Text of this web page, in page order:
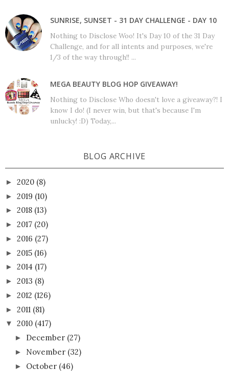
SUNRISE, SUNSET - 31 DAY CHALLENGE - DAY 10
Nothing to Disclose Woo! It's Day 10 of the 31 Day
Challenge, and for all intents and purposes, we're
1/3 of the way through!! ...
MEGA BEAUTY BLOG HOP GIVEAWAY!
Nothing to Disclose Who doesn't love a giveaway?! I
know I do! (I never win, but that's because I'm
unlucky! :D) Today,...
BLOG ARCHIVE
► 2020 (8)
► 2019 (10)
► 2018 (13)
► 2017 (20)
► 2016 (27)
► 2015 (16)
► 2014 (17)
► 2013 (8)
► 2012 (126)
► 2011 (81)
▼ 2010 (417)
► December (27)
► November (32)
► October (46)